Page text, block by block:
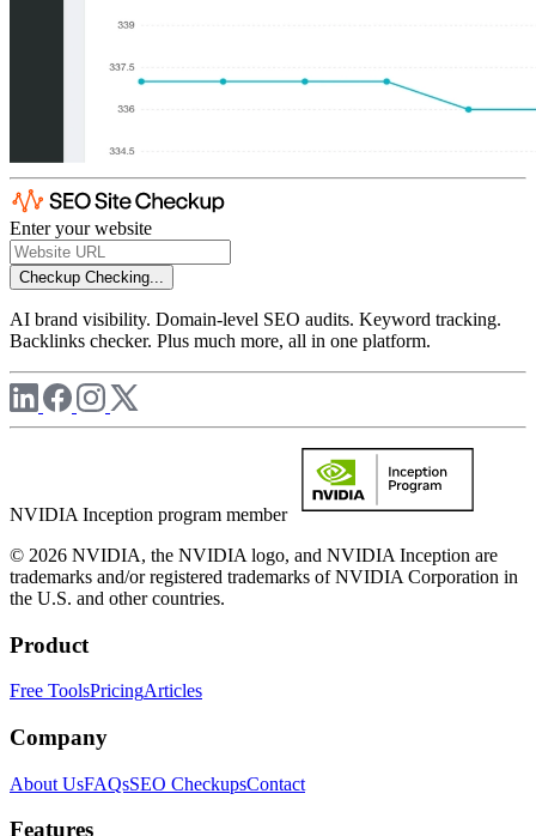
Enter your website
Checkup Checking...
AI brand visibility. Domain-level SEO audits. Keyword tracking.
Backlinks checker. Plus much more, all in one platform.
NVIDIA Inception program member
© 2026 NVIDIA, the NVIDIA logo, and NVIDIA Inception are
trademarks and/or registered trademarks of NVIDIA Corporation in
the U.S. and other countries.
Product
Free ToolsPricingArticles
Company
About UsFAQsSEO CheckupsContact
Features